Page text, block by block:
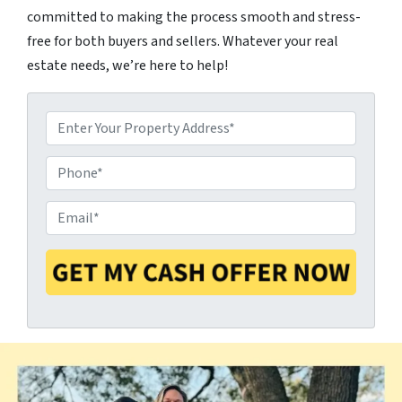
committed to making the process smooth and stress-
free for both buyers and sellers. Whatever your real
estate needs, we’re here to help!
P
r
o
p
P
h
o
E
m
a